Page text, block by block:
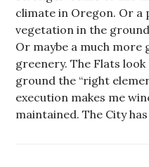
climate in Oregon. Or a
vegetation in the
Or maybe a much
greenery. The Flats
ground the “right
execution makes me
maintained. The City